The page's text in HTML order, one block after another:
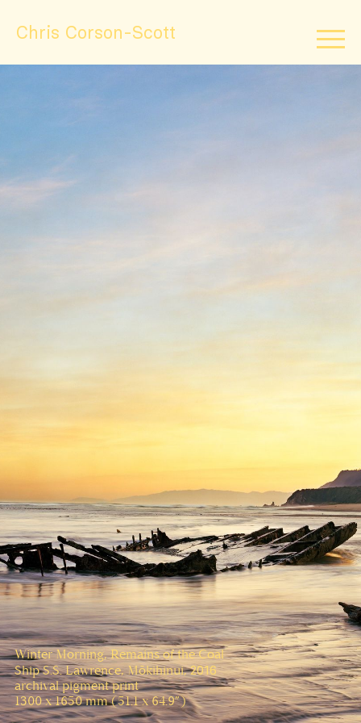
Chris Corson-Scott
Winter Morning, Remains of the Coal
Ship S.S. Lawrence, Mōkihinui,2016
archival pigment print
1300 x 1650 mm (51.1 x 64.9”)